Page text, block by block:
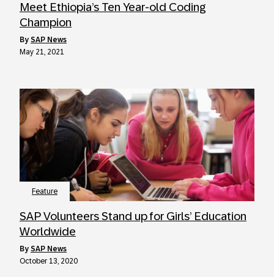
Meet Ethiopia’s Ten Year-old Coding
Champion
by SAP News
May 21, 2021
Feature
SAP Volunteers Stand up for Girls’ Education
Worldwide
by SAP News
October 13, 2020